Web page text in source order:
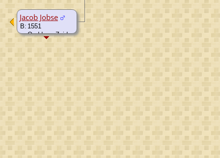
Jacob Jobse
B: 1551
Ouddorp, Zuid-
Holland,
Netherlands
D: 1626